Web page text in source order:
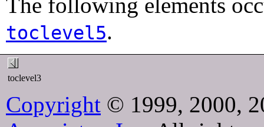
toclevel5.
toclevel3
Copyright © 1999, 2000,